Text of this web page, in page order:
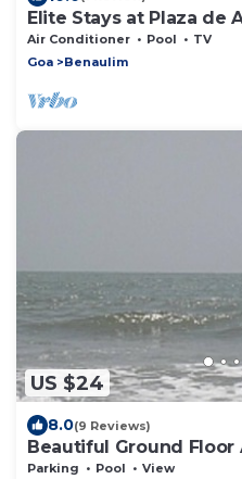
Elite Stays at Plaza de
Air Conditioner Pool
TV
Goa
Benaulim
US $24
8.0(9 Reviews)
Beautiful Ground Floor
beach, 2 Bedrooms +
Parking Pool
View